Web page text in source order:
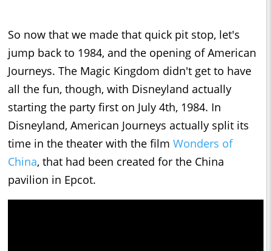
So now that we made that quick pit stop, let's
jump back to 1984, and the opening of American
Journeys. The Magic Kingdom didn't get to have
all the fun, though, with Disneyland actually
starting the party first on July 4th, 1984. In
Disneyland, American Journeys actually split its
time in the theater with the film Wonders of
China, that had been created for the China
pavilion in Epcot.